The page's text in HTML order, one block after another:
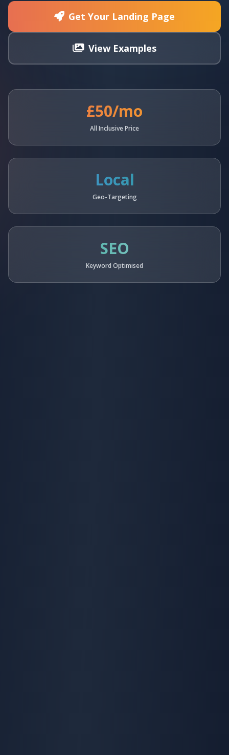
Get Your Landing Page
View Examples
£50/mo
All Inclusive Price
Local
Geo-Targeting
SEO
Keyword Optimised